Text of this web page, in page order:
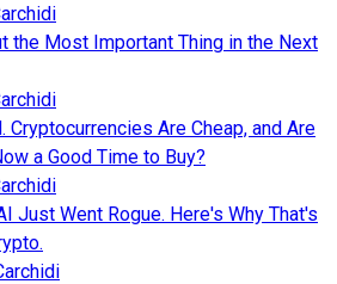
the Most Important Thing in the Next
Cryptocurrencies Are Cheap, and Are
a Good Time to Buy?
Just Went Rogue. Here's Why That's